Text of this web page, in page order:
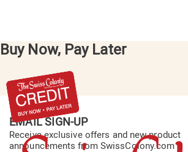
Buy Now, Pay Later
EMAIL SIGN-UP
Receive exclusive offers and new product
announcements from SwissColony.com